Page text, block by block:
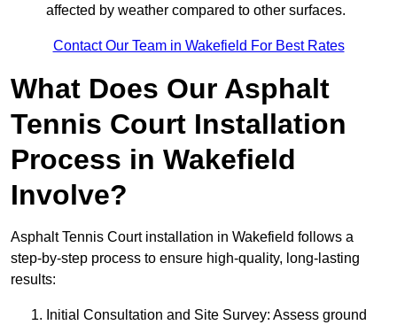
affected by weather compared to other surfaces.
Contact Our Team in Wakefield For Best Rates
What Does Our Asphalt
Tennis Court Installation
Process in Wakefield
Involve?
Asphalt Tennis Court installation in Wakefield follows a
step-by-step process to ensure high-quality, long-lasting
results:
Initial Consultation and Site Survey: Assess ground